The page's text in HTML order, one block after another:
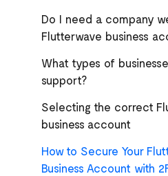
Do I need a company
Flutterwave business
What types of
support?
Selecting the correct
business account
How to Secure Your
Business Account with